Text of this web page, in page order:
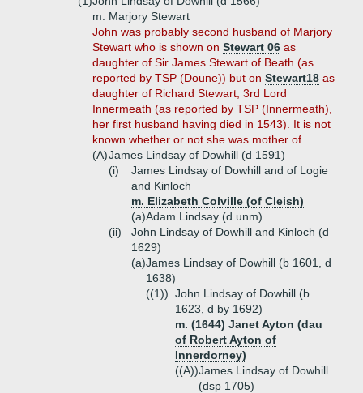
m. Marjory Stewart
John was probably second husband of Marjory
Stewart who is shown on Stewart 06 as
daughter of Sir James Stewart of Beath (as
reported by TSP (Doune)) but on Stewart18 as
daughter of Richard Stewart, 3rd Lord
Innermeath (as reported by TSP (Innermeath),
her first husband having died in 1543). It is not
known whether or not she was mother of ...
(A)James Lindsay of Dowhill (d 1591)
(i)
James Lindsay of Dowhill and of Logie
and Kinloch
m. Elizabeth Colville (of Cleish)
(a)Adam Lindsay (d unm)
(ii)
John Lindsay of Dowhill and Kinloch (d
1629)
(a)James Lindsay of Dowhill (b 1601, d
1638)
((1)) John Lindsay of Dowhill (b
1623, d by 1692)
m. (1644) Janet Ayton (dau
of Robert Ayton of
Innerdorney)
((A))James Lindsay of Dowhill
(dsp 1705)